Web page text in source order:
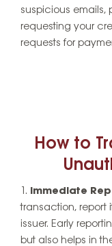
suspicious emails,
requesting your
requests for
How to
Immediate
transaction, report
issuer. Early
but also helps in